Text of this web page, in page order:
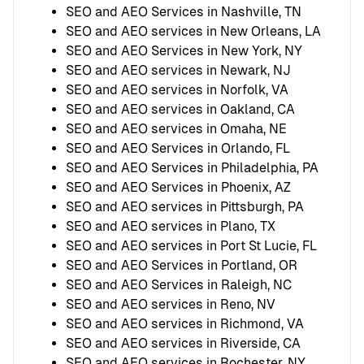
SEO and AEO Services in Nashville, TN
SEO and AEO services in New Orleans, LA
SEO and AEO Services in New York, NY
SEO and AEO services in Newark, NJ
SEO and AEO services in Norfolk, VA
SEO and AEO services in Oakland, CA
SEO and AEO services in Omaha, NE
SEO and AEO Services in Orlando, FL
SEO and AEO Services in Philadelphia, PA
SEO and AEO Services in Phoenix, AZ
SEO and AEO services in Pittsburgh, PA
SEO and AEO services in Plano, TX
SEO and AEO services in Port St Lucie, FL
SEO and AEO Services in Portland, OR
SEO and AEO Services in Raleigh, NC
SEO and AEO services in Reno, NV
SEO and AEO services in Richmond, VA
SEO and AEO services in Riverside, CA